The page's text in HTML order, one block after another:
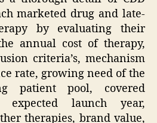
marketed drug and late-
by evaluating their
annual cost of therapy,
criteria’s, mechanism
rate, growing need of the
patient pool, covered
expected launch year,
therapies, brand value,